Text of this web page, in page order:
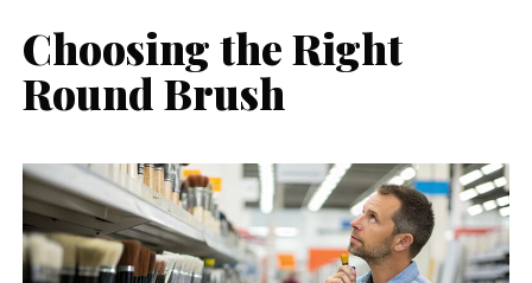
Choosing the Right
Round Brush